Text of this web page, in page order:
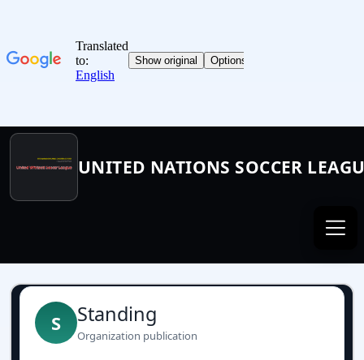
UNITED NATIONS SOCCER
S Standing
Organization publication